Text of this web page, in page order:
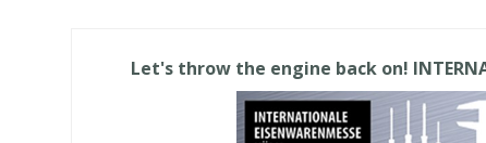
Let's throw the engine back on!